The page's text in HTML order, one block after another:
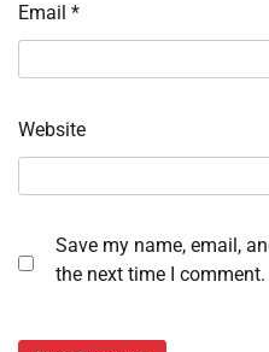
Email *
Website
Save my name, email,
the next time I comment.